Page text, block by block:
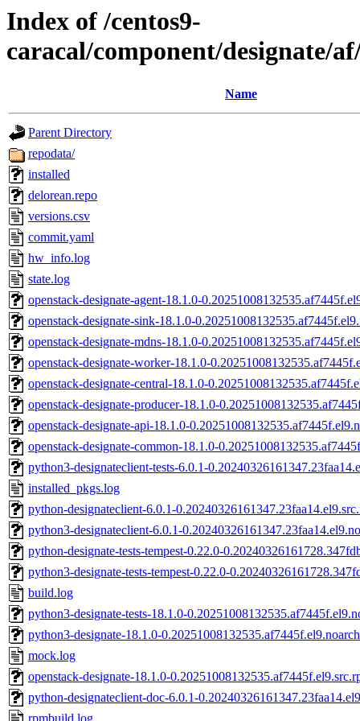
Index of /centos9-
caracal/component/designate/
Name
Parent Directory
repodata/
installed
delorean.repo
versions.csv
commit.yaml
hw_info.log
state.log
openstack-designate-agent-18.1.0-
openstack-designate-sink-18.1.0-
openstack-designate-mdns-18.1.0-
openstack-designate-worker-18.1.0-
openstack-designate-central-18.1.0-
openstack-designate-producer-18.1.0-
openstack-designate-api-18.1.0-
openstack-designate-common-18.1.0-
python3-designateclient-tests-6.0.1-
installed_pkgs.log
python-designateclient-6.0.1-
python3-designateclient-6.0.1-
python-designate-tests-tempest-0.22.0-
python3-designate-tests-tempest-0.22.0-
build.log
python3-designate-tests-18.1.0-
python3-designate-18.1.0-
mock.log
openstack-designate-18.1.0-
python-designateclient-doc-6.0.1-